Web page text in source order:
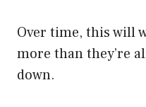
Over time, this will
more than they’re
down.